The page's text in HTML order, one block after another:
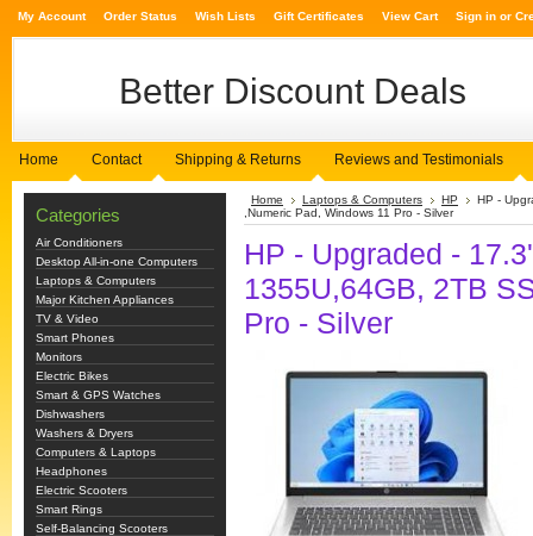
My Account Order Status Wish Lists Gift Certificates View Cart Sign in or
Better Discount Deals
Home Contact Shipping & Returns Reviews and Testimonials
Categories
Air Conditioners
Desktop All-in-one Computers
Laptops & Computers
Major Kitchen Appliances
TV & Video
Smart Phones
Monitors
Electric Bikes
Smart & GPS Watches
Dishwashers
Washers & Dryers
Computers & Laptops
Headphones
Electric Scooters
Smart Rings
Self-Balancing Scooters
Home Laptops & Computers HP
HP -
,Numeric Pad, Windows 11 Pro - Silver
HP - Upgraded -
1355U,64GB, 2TB
Pro - Silver